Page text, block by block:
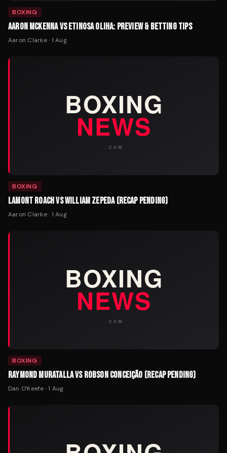
BOXING
AARON MCKENNA VS ETINOSA OLIHA: PREVIEW & BETTING TIPS
Aaron Clarke· 1 Aug
BOXING
LAMONT ROACH VS WILLIAM ZEPEDA (RECAP PENDING)
Aaron Clarke· 1 Aug
BOXING
RAYMOND MURATALLA VS ROBSON CONCEIÇÃO (RECAP PENDING)
Dan O'Keefe ·1 Aug